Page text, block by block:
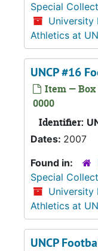
Special
University
Athletics at
UNCP #16
Item — Box
0000
Identifier:
Dates: 2007
Found in:
Special
University
Athletics at
UNCP